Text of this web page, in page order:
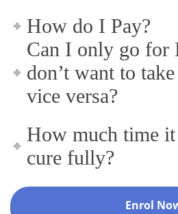
How do I Pay?
Can I only go for
don’t want to
vice versa?
How much time
cure fully?
Enrol